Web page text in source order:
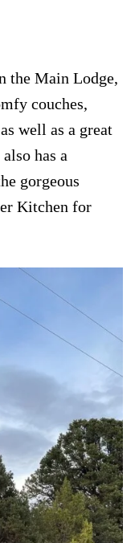
the Main Lodge,
couches,
well as a great
has a
gorgeous
Kitchen for